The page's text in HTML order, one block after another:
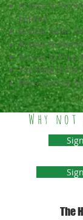
Access to
booked
Access Safer,
Access to
Access to Free
You Help in the
More Coming
Why not
The